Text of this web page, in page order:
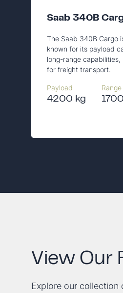
Saab 340B
The Saab 340B Cargo
known for its payload
long-range
for freight transport.
Payload
4200 kg
Range
View Our
Explore our collection